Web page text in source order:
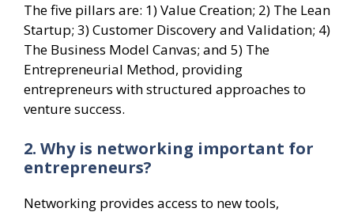
The five pillars are: 1) Value Creation; 2) The Lean
Startup; 3) Customer Discovery and Validation; 4)
The Business Model Canvas; and 5) The
Entrepreneurial Method, providing
entrepreneurs with structured approaches to
venture success.
2. Why is networking important for
entrepreneurs?
Networking provides access to new tools,